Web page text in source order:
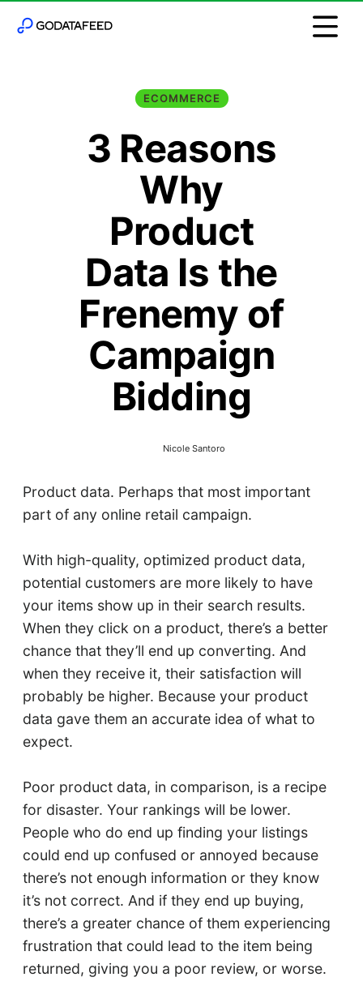
ECOMMERCE
3 Reasons
Why
Product
Data Is the
Frenemy of
Campaign
Bidding
Nicole Santoro
Product data. Perhaps that most important
part of any online retail campaign.
With high-quality, optimized product data,
potential customers are more likely to have
your items show up in their search results.
When they click on a product, there’s a better
chance that they’ll end up converting. And
when they receive it, their satisfaction will
probably be higher. Because your product
data gave them an accurate idea of what to
expect.
Poor product data, in comparison, is a recipe
for disaster. Your rankings will be lower.
People who do end up finding your listings
could end up confused or annoyed because
there’s not enough information or they know
it’s not correct. And if they end up buying,
there’s a greater chance of them experiencing
frustration that could lead to the item being
returned, giving you a poor review, or worse.